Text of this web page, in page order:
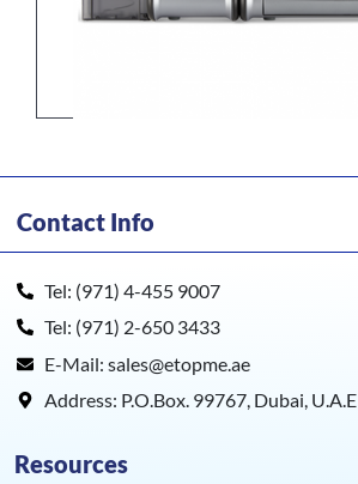
HDP5000e
Contact Info
Tel: (971) 4-455 9007
Tel: (971) 2-650 3433
E-Mail: sales@etopme.ae
Address: P.O.Box. 99767, Dubai, U.A.E
Resources